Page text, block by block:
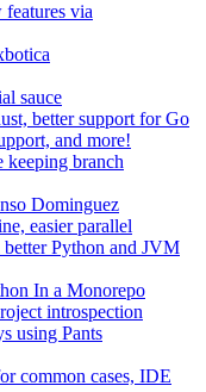
via
sauce
better support for Go
and more!
branch
Dominguez
easier parallel
Python and JVM
In a Monorepo
introspection
using Pants
common cases, IDE